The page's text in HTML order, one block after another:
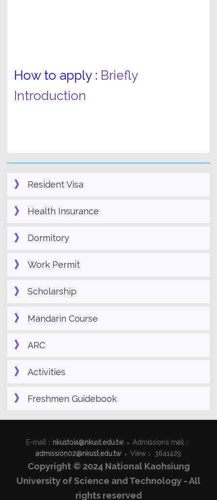
How to apply : Briefly
Introduction
Resident Visa
Health Insurance
Dormitory
Work Permit
Scholarship
Mandarin Course
ARC
Activities
Freshmen Guidebook
E-mail： nkustoia@nkust.edu.tw
Admissions mail：
admission02@nkust.edu.tw
View： 3641429
Copyright © 2024 National Kaohsiung
University of Science and Technology - All
rights reserved